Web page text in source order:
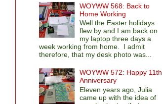
WOYWW 568: Back to
Home Working
Well the Easter holidays
flew by and I am back on
my laptop three days a
week working from home. I admit
therefore, that my desk photo was...
WOYWW 572: Happy 11th
Anniversary
Eleven years ago, Julia
came up with the idea of